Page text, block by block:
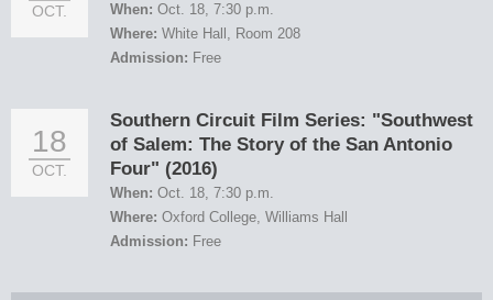
OCT. When: Oct. 18, 7:30 p.m.
Where: White Hall, Room 208
Admission: Free
18
OCT.
Southern Circuit Film Series: "Southwest
of Salem: The Story of the San Antonio
Four" (2016)
When: Oct. 18, 7:30 p.m.
Where: Oxford College, Williams Hall
Admission: Free